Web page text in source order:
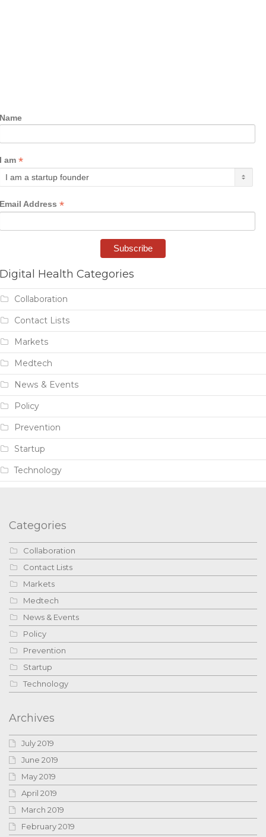
Name
I am *
Email Address *
Digital Health Categories
Collaboration
Contact Lists
Markets
Medtech
News & Events
Policy
Prevention
Startup
Technology
Categories
Collaboration
Contact Lists
Markets
Medtech
News & Events
Policy
Prevention
Startup
Technology
Archives
July 2019
June 2019
May 2019
April 2019
March 2019
February 2019